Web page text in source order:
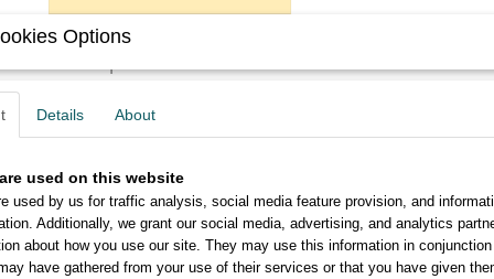
Options
Details About
used on this website
used by us for traffic analysis, social media feature provision, and
Additionally, we grant our social media, advertising, and analytics
about how you use our site. They may use this information in
have gathered from your use of their services or that you have given